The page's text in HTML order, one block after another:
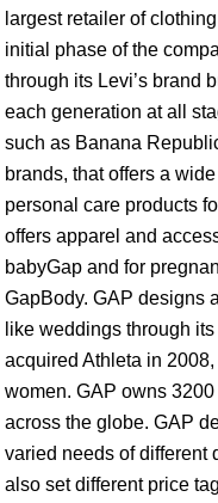
largest retailer of
initial phase of the
through its Levi’s brand
each generation at all
such as Banana
brands, that offers a
personal care products
offers apparel and
babyGap and for
GapBody. GAP designs
like weddings through
acquired Athleta in
women. GAP owns
across the globe. GAP
varied needs of different
also set different price